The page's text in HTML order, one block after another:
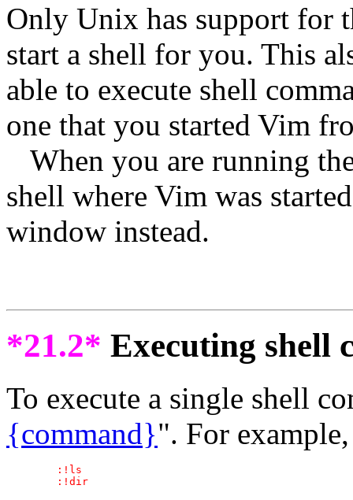
Only Unix has support for
start a shell for you. This
able to execute shell
one that you started Vim
When you are running
shell where Vim was
window instead.
*21.2* Executing shell
To execute a single shell
{command}". For